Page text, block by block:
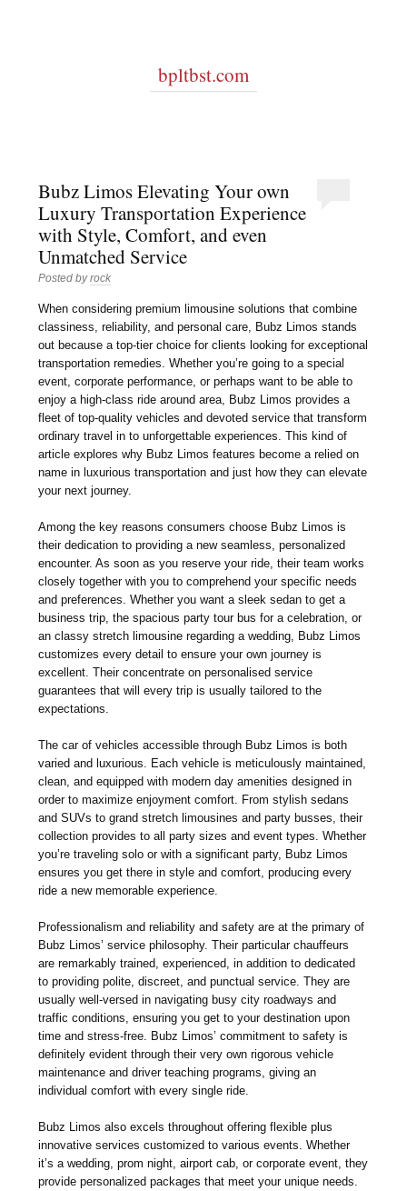
bpltbst.com
Bubz Limos Elevating Your own
Luxury Transportation Experience
with Style, Comfort, and even
Unmatched Service
Posted byrock
When considering premium limousine solutions that combine
classiness, reliability, and personal care, Bubz Limos stands
out because a top-tier choice for clients looking for exceptional
transportation remedies. Whether you’re going to a special
event, corporate performance, or perhaps want to be able to
enjoy a high-class ride around area, Bubz Limos provides a
fleet of top-quality vehicles and devoted service that transform
ordinary travel in to unforgettable experiences. This kind of
article explores why Bubz Limos features become a relied on
name in luxurious transportation and just how they can elevate
your next journey.
Among the key reasons consumers choose Bubz Limos is
their dedication to providing a new seamless, personalized
encounter. As soon as you reserve your ride, their team works
closely together with you to comprehend your specific needs
and preferences. Whether you want a sleek sedan to get a
business trip, the spacious party tour bus for a celebration, or
an classy stretch limousine regarding a wedding, Bubz Limos
customizes every detail to ensure your own journey is
excellent. Their concentrate on personalised service
guarantees that will every trip is usually tailored to the
expectations.
The car of vehicles accessible through Bubz Limos is both
varied and luxurious. Each vehicle is meticulously maintained,
clean, and equipped with modern day amenities designed in
order to maximize enjoyment comfort. From stylish sedans
and SUVs to grand stretch limousines and party busses, their
collection provides to all party sizes and event types. Whether
you’re traveling solo or with a significant party, Bubz Limos
ensures you get there in style and comfort, producing every
ride a new memorable experience.
Professionalism and reliability and safety are at the primary of
Bubz Limos’ service philosophy. Their particular chauffeurs
are remarkably trained, experienced, in addition to dedicated
to providing polite, discreet, and punctual service. They are
usually well-versed in navigating busy city roadways and
traffic conditions, ensuring you get to your destination upon
time and stress-free. Bubz Limos’ commitment to safety is
definitely evident through their very own rigorous vehicle
maintenance and driver teaching programs, giving an
individual comfort with every single ride.
Bubz Limos also excels throughout offering flexible plus
innovative services customized to various events. Whether
it’s a wedding, prom night, airport cab, or corporate event, they
provide personalized packages that meet your unique needs.